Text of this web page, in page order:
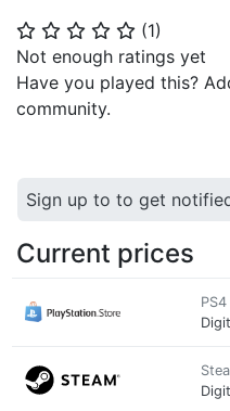
⭐ ⭐ ⭐ ⭐ ⭐ (1)
Not enough ratings yet
Have you played this?
community.
Sign up to to get
Current prices
PS4